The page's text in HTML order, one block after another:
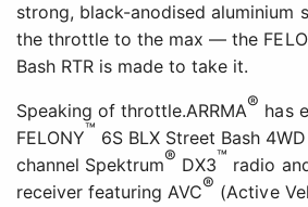
strong, black-anodised aluminium
the throttle to the max — the
Bash RTR is made to take it.
Speaking of throttle.ARRMA® has
FELONY™ 6S BLX Street Bash
channel Spektrum® DX3™ radio
receiver featuring AVC® (Active